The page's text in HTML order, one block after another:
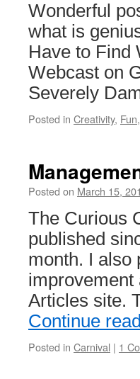
Wonderful
what is
Have to Find
Webcast on
Severely
Posted in Creativity, Fun,
Posted on March 15,
The Curious
published
month. I also
improvement
Articles site.
Continue
Posted in Carnival | 1